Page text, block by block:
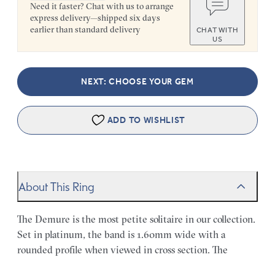
Need it faster? Chat with us to arrange
express delivery—shipped six days
earlier than standard delivery
CHAT WITH
US
NEXT: CHOOSE YOUR GEM
ADD TO WISHLIST
About This Ring
The Demure is the most petite solitaire in our collection.
Set in platinum, the band is 1.60mm wide with a
rounded profile when viewed in cross section. The